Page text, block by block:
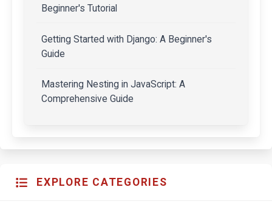
Beginner's Tutorial
Getting Started with Django: A Beginner's
Guide
Mastering Nesting in JavaScript: A
Comprehensive Guide
EXPLORE CATEGORIES